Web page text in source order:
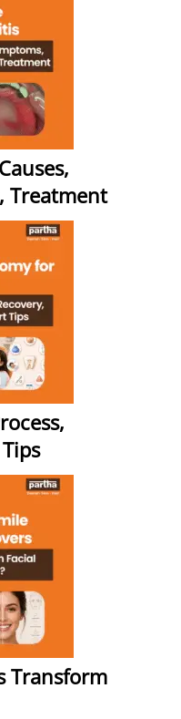
Treatment
Transform